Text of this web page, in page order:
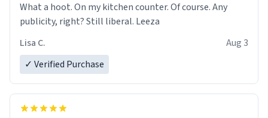
What a hoot. On my kitchen counter. Of course. Any
publicity, right? Still liberal. Leeza
Lisa C.
Aug 3
✓ Verified Purchase